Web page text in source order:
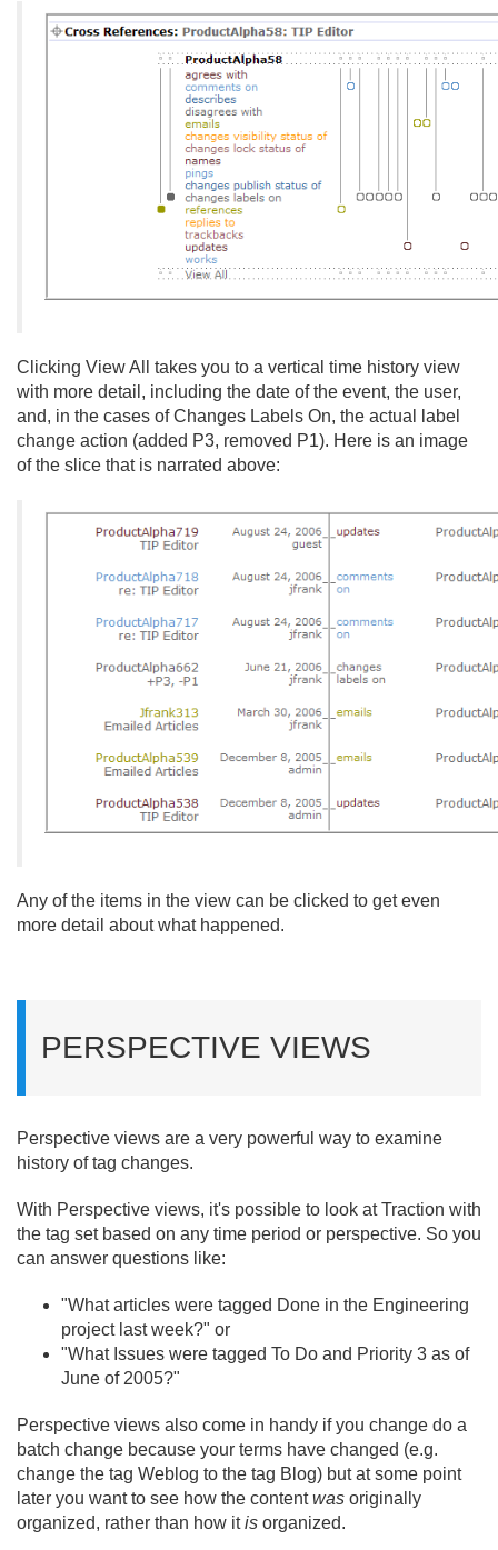
Clicking View All takes you to a vertical time history view
with more detail, including the date of the event, the user,
and, in the cases of Changes Labels On, the actual label
change action (added P3, removed P1). Here is an image
of the slice that is narrated above:
Any of the items in the view can be clicked to get even
more detail about what happened.
PERSPECTIVE VIEWS
Perspective views are a very powerful way to examine
history of tag changes.
With Perspective views, it's possible to look at Traction with
the tag set based on any time period or perspective. So you
can answer questions like:
"What articles were tagged Done in the Engineering
project last week?" or
"What Issues were tagged To Do and Priority 3 as of
June of 2005?"
Perspective views also come in handy if you change do a
batch change because your terms have changed (e.g.
change the tag Weblog to the tag Blog) but at some point
later you want to see how the contentwas originally
organized, rather than how itis organized.